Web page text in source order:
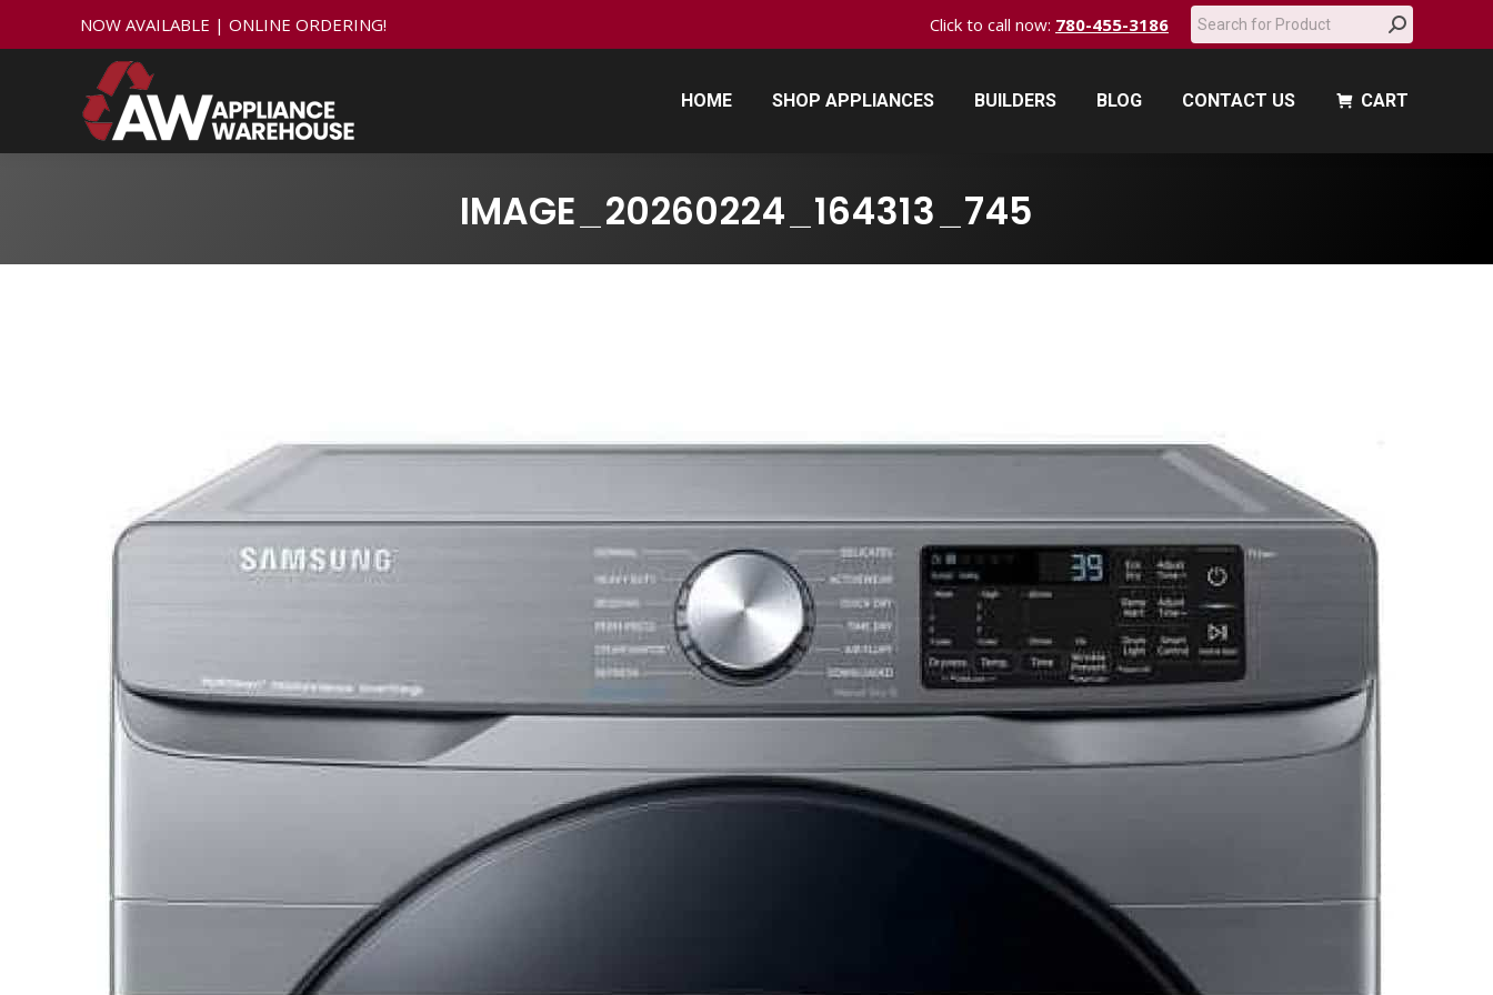
NOW AVAILABLE | ONLINE ORDERING! Click to call now: 780-455-3186 Search:
HOME SHOP APPLIANCES BUILDERS BLOG CONTACT US CART
IMAGE_20260224_164313_745
HOME SHOP APPLIANCES BUILDERS BLOG CONTACT US CART